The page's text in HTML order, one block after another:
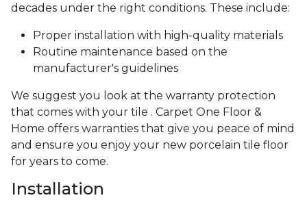
decades under the right conditions. These include:
Proper installation with high-quality materials
Routine maintenance based on the
manufacturer's guidelines
We suggest you look at the warranty protection
that comes with your tile . Carpet One Floor &
Home offers warranties that give you peace of mind
and ensure you enjoy your new porcelain tile floor
for years to come.
Installation